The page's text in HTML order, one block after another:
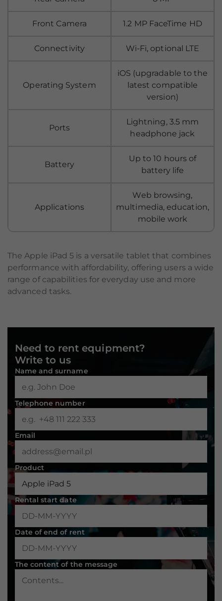
Front Camera 1.2 MP FaceTime HD
Connectivity Wi-Fi, optional LTE
Operating System
iOS (upgradable to the
latest compatible
version)
Ports
Lightning, 3.5 mm
headphone jack
Battery
Up to 10 hours of
battery life
Applications
Web browsing,
multimedia, education,
mobile work
The Apple iPad 5 is a versatile tablet that combines
performance with affordability, offering users a wide
range of capabilities for everyday use and more
advanced tasks.
Need to rent equipment?
Write to us
Name and surname
Telephone number
Email
Product
Rental start date
Date of end of rent
The content of the message
These
cookies are
to function.
Statistics
In order for
improve the
website's